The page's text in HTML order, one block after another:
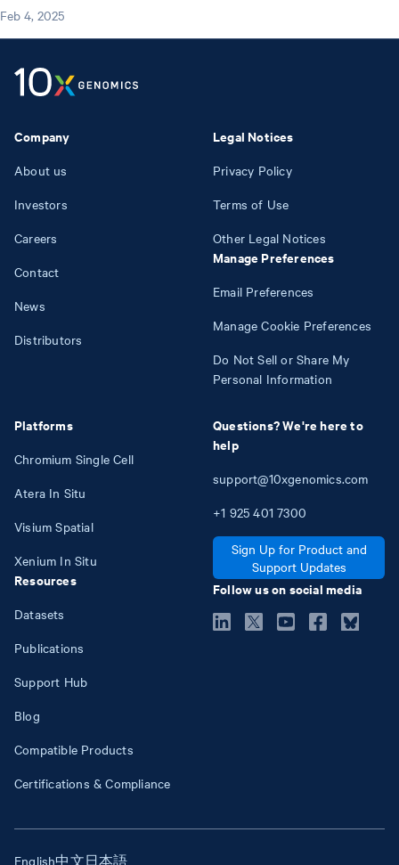
Feb 4, 2025
Company
About us
Investors
Careers
Contact
News
Distributors
Platforms
Chromium Single Cell
Atera In Situ
Visium Spatial
Xenium In Situ
Resources
Datasets
Publications
Support Hub
Blog
Compatible Products
Certifications & Compliance
Legal Notices
Privacy Policy
Terms of Use
Other Legal Notices
Manage Preferences
Email Preferences
Manage Cookie Preferences
Do Not Sell or Share My
Personal Information
Questions? We're here to
help
support@10xgenomics.com
+1 925 401 7300
Sign Up for Product and
Support Updates
Follow us on social media
English中文日本語